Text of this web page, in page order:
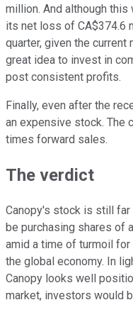
million. And although
its net loss of CA$374.6
quarter, given the
great idea to invest in
post consistent profits.
Finally, even after the
an expensive stock. The
times forward sales.
The verdict
Canopy's stock is still
be purchasing shares of
amid a time of turmoil
the global economy. In
Canopy looks well
market, investors would